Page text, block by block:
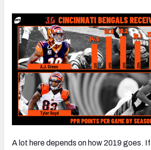
A lot here depends on how 2019 goes.